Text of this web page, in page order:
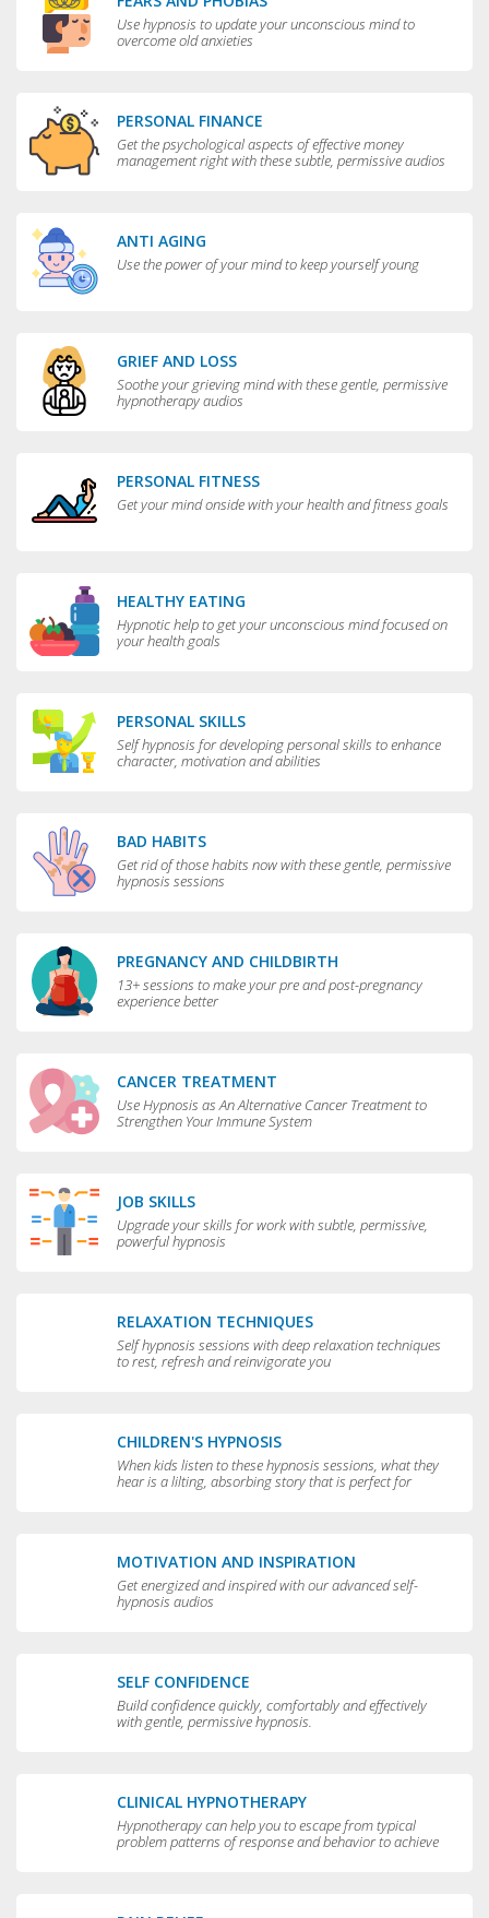
Use hypnosis to update your unconscious mind to
overcome old anxieties
PERSONAL FINANCE
Get the psychological aspects of effective money
management right with these subtle, permissive audios
ANTI AGING
Use the power of your mind to keep yourself young
GRIEF AND LOSS
Soothe your grieving mind with these gentle, permissive
hypnotherapy audios
PERSONAL FITNESS
Get your mind onside with your health and fitness goals
HEALTHY EATING
Hypnotic help to get your unconscious mind focused on
your health goals
PERSONAL SKILLS
Self hypnosis for developing personal skills to enhance
character, motivation and abilities
BAD HABITS
Get rid of those habits now with these gentle, permissive
hypnosis sessions
PREGNANCY AND CHILDBIRTH
13+ sessions to make your pre and post-pregnancy
experience better
CANCER TREATMENT
Use Hypnosis as An Alternative Cancer Treatment to
Strengthen Your Immune System
JOB SKILLS
Upgrade your skills for work with subtle, permissive,
powerful hypnosis
RELAXATION TECHNIQUES
Self hypnosis sessions with deep relaxation techniques
to rest, refresh and reinvigorate you
CHILDREN'S HYPNOSIS
When kids listen to these hypnosis sessions, what they
hear is a lilting, absorbing story that is perfect for
MOTIVATION AND INSPIRATION
Get energized and inspired with our advanced self-
hypnosis audios
SELF CONFIDENCE
Build confidence quickly, comfortably and effectively
with gentle, permissive hypnosis.
CLINICAL HYPNOTHERAPY
Hypnotherapy can help you to escape from typical
problem patterns of response and behavior to achieve